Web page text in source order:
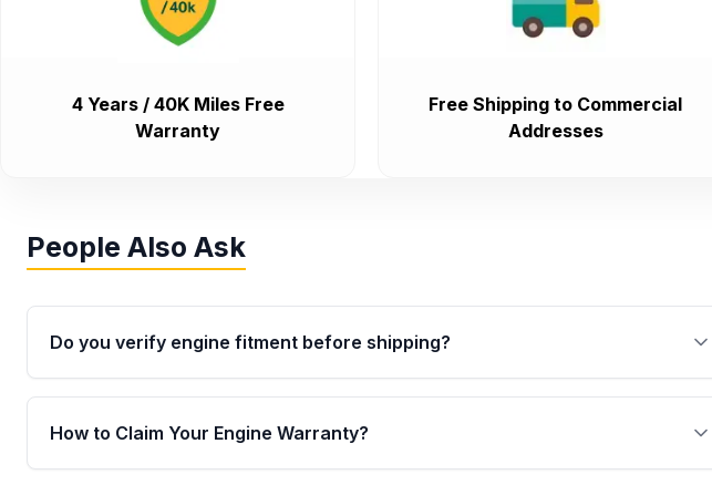
4 Years / 40K Miles Free
Warranty
Free Shipping to Commercial
Addresses
People Also Ask
Do you verify engine fitment before shipping?
Yes. Every order goes through VIN-based fitment verification. This ensures
the engine matches your vehicle’s drivetrain, sensors, and mounting points,
helping avoid installation issues.
How to Claim Your Engine Warranty?